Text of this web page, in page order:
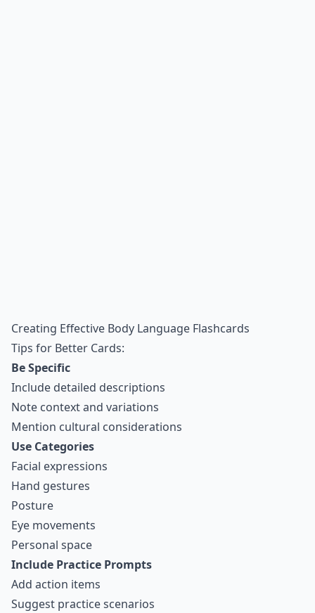
Creating Effective Body Language Flashcards
Tips for Better Cards:
Be Specific
Include detailed descriptions
Note context and variations
Mention cultural considerations
Use Categories
Facial expressions
Hand gestures
Posture
Eye movements
Personal space
Include Practice Prompts
Add action items
Suggest practice scenarios